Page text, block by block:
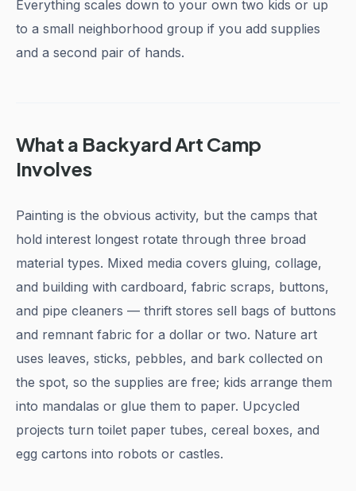
Everything scales down to your own two kids or up
to a small neighborhood group if you add supplies
and a second pair of hands.
What a Backyard Art Camp
Involves
Painting is the obvious activity, but the camps that
hold interest longest rotate through three broad
material types. Mixed media covers gluing, collage,
and building with cardboard, fabric scraps, buttons,
and pipe cleaners — thrift stores sell bags of buttons
and remnant fabric for a dollar or two. Nature art
uses leaves, sticks, pebbles, and bark collected on
the spot, so the supplies are free; kids arrange them
into mandalas or glue them to paper. Upcycled
projects turn toilet paper tubes, cereal boxes, and
egg cartons into robots or castles.